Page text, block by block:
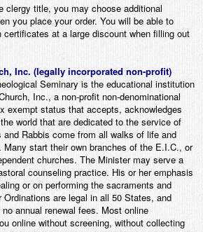
clergy title, you may choose additional
you place your order. You will be able to
certificates at a large discount when filling out
Inc. (legally incorporated non-profit)
Seminary is the educational institution
Inc., a non-profit non-denominational
exempt status that accepts, acknowledges
world that are dedicated to the service of
Rabbis come from all walks of life and
Many start their own branches of the E.I.C., or
churches. The Minister may serve a
counseling practice. His or her emphasis
or on performing the sacraments and
are legal in all 50 States, and
annual renewal fees. Most online
online without screening, without collecting